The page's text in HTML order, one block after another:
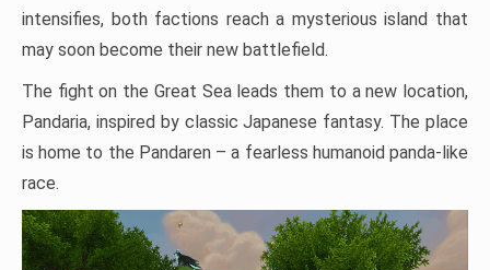
intensifies, both factions reach a mysterious island that
may soon become their new battlefield.
The fight on the Great Sea leads them to a new location,
Pandaria, inspired by classic Japanese fantasy. The place
is home to the Pandaren – a fearless humanoid panda-like
race.